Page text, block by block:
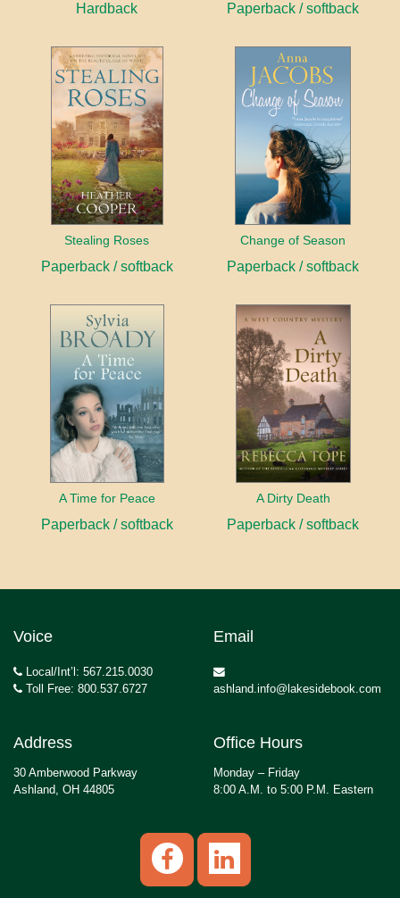
Hardback Paperback / softback
Stealing Roses
Paperback / softback
Change of Season
Paperback / softback
A Time for Peace
Paperback / softback
A Dirty Death
Paperback / softback
Voice
Local/Int’l: 567.215.0030
Toll Free: 800.537.6727
Email
ashland.info@lakesidebook.com
Address
30 Amberwood Parkway
Ashland, OH 44805
Office Hours
Monday – Friday
8:00 A.M. to 5:00 P.M. Eastern